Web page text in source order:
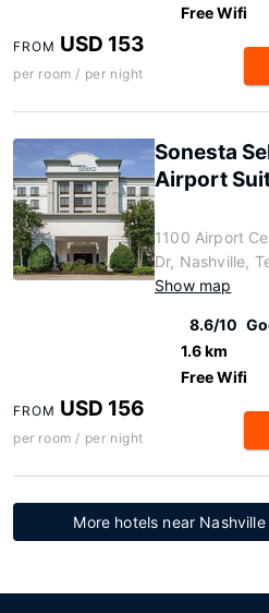
Free Wifi
FROM USD 153
per room / per night
Sonesta
Airport
1100 Airport
Dr, Nashville,
Show map
8.6/10
1.6 km
Free Wifi
FROM USD 156
per room / per night
More hotels near